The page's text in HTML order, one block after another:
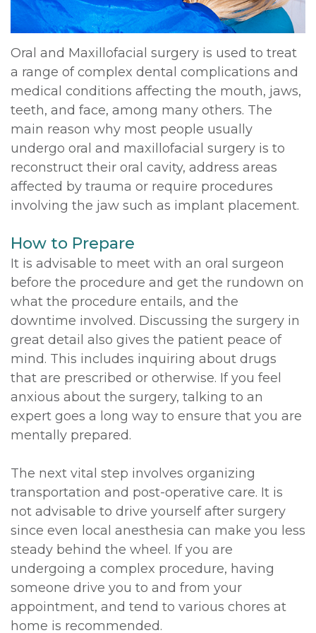
Oral and Maxillofacial surgery is used to treat
a range of complex dental complications and
medical conditions affecting the mouth, jaws,
teeth, and face, among many others. The
main reason why most people usually
undergo oral and maxillofacial surgery is to
reconstruct their oral cavity, address areas
affected by trauma or require procedures
involving the jaw such as implant placement.
How to Prepare
It is advisable to meet with an oral surgeon
before the procedure and get the rundown on
what the procedure entails, and the
downtime involved. Discussing the surgery in
great detail also gives the patient peace of
mind. This includes inquiring about drugs
that are prescribed or otherwise. If you feel
anxious about the surgery, talking to an
expert goes a long way to ensure that you are
mentally prepared.
The next vital step involves organizing
transportation and post-operative care. It is
not advisable to drive yourself after surgery
since even local anesthesia can make you less
steady behind the wheel. If you are
undergoing a complex procedure, having
someone drive you to and from your
appointment, and tend to various chores at
home is recommended.